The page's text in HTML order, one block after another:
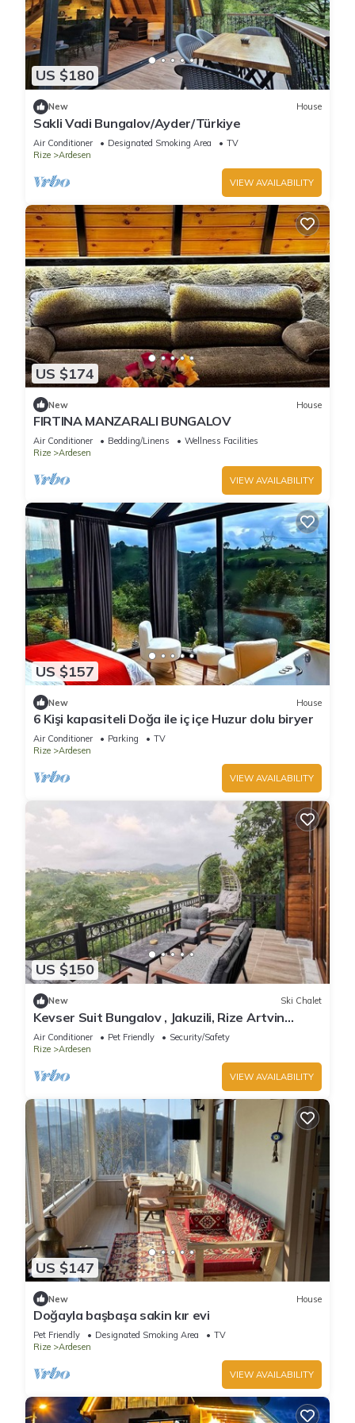
US $180
New House
Sakli Vadi Bungalov/Ayder/Türkiye
Air Conditioner Designated Smoking Area
TV
Rize
Ardesen
VIEW AVAILABILITY
US $174
New House
FIRTINA MANZARALI BUNGALOV
Air Conditioner Bedding/Linens
Wellness Facilities
Rize
Ardesen
VIEW AVAILABILITY
US $157
New House
6 Kişi kapasiteli Doğa ile iç içe Huzur dolu biryer
Air Conditioner Parking
TV
Rize
Ardesen
VIEW AVAILABILITY
US $150
New Ski Chalet
Kevser Suit Bungalov , Jakuzili, Rize Artvin
Havalimanına 15 dakika
Air Conditioner Pet Friendly
Security/Safety
Rize
Ardesen
VIEW AVAILABILITY
US $147
New House
Doğayla başbaşa sakin kır evi
Pet Friendly Designated Smoking Area
TV
Rize
Ardesen
VIEW AVAILABILITY